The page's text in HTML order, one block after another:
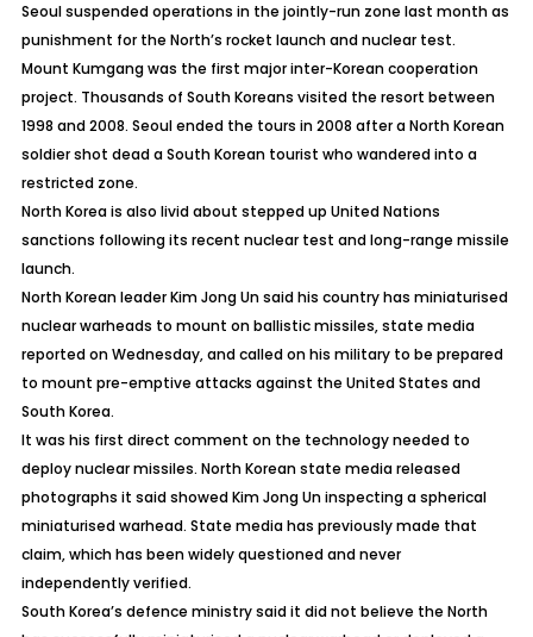
Seoul suspended operations in the jointly-run zone last month as
punishment for the North’s rocket launch and nuclear test.
Mount Kumgang was the first major inter-Korean cooperation
project. Thousands of South Koreans visited the resort between
1998 and 2008. Seoul ended the tours in 2008 after a North Korean
soldier shot dead a South Korean tourist who wandered into a
restricted zone.
North Korea is also livid about stepped up United Nations
sanctions following its recent nuclear test and long-range missile
launch.
North Korean leader Kim Jong Un said his country has miniaturised
nuclear warheads to mount on ballistic missiles, state media
reported on Wednesday, and called on his military to be prepared
to mount pre-emptive attacks against the United States and
South Korea.
It was his first direct comment on the technology needed to
deploy nuclear missiles. North Korean state media released
photographs it said showed Kim Jong Un inspecting a spherical
miniaturised warhead. State media has previously made that
claim, which has been widely questioned and never
independently verified.
South Korea’s defence ministry said it did not believe the North